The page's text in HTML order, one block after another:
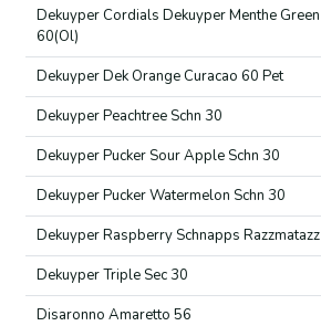
Dekuyper Cordials Dekuyper Menthe Green
60(Ol)
Dekuyper Dek Orange Curacao 60 Pet
Dekuyper Peachtree Schn 30
Dekuyper Pucker Sour Apple Schn 30
Dekuyper Pucker Watermelon Schn 30
Dekuyper Raspberry Schnapps Razzmatazz
Dekuyper Triple Sec 30
Disaronno Amaretto 56